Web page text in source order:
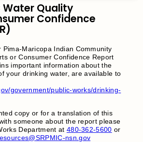
Water Quality
Confidence
Pima-Maricopa Indian Community
or Consumer Confidence Report
important information about the
your drinking water, are available to
government/public-works/drinking-
copy or for a translation of this
someone about the report please
Department at 480-362-5600 or
nsn.gov